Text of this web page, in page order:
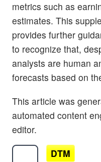
metrics such as
estimates. This
provides further
to recognize that,
analysts are human
forecasts based on
This article was
automated content
editor.
DTM